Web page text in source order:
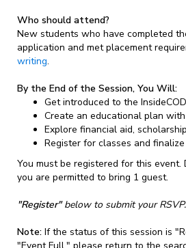
Who should attend?
New students who have completed
application and met placement
writing.
By the End of the Session, You Will:
Get introduced to the
Create an educational plan
Explore financial aid,
Register for classes and
You must be registered for this event.
you are permitted to bring 1 guest.
"Register"below to submit your RSVP.
Note: If the status of this session is